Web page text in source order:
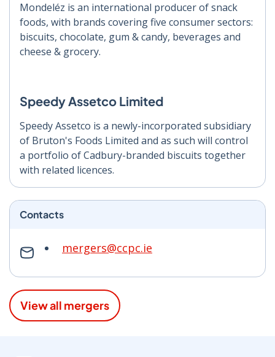
Mondeléz is an international producer of snack
foods, with brands covering five consumer sectors:
biscuits, chocolate, gum & candy, beverages and
cheese & grocery.
Speedy Assetco Limited
Speedy Assetco is a newly-incorporated subsidiary
of Bruton's Foods Limited and as such will control
a portfolio of Cadbury-branded biscuits together
with related licences.
Contacts
mergers@ccpc.ie
View all mergers